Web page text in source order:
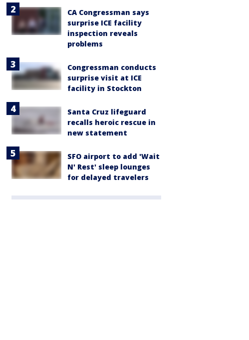
CA Congressman says
surprise ICE facility
inspection reveals
problems
Congressman conducts
surprise visit at ICE
facility in Stockton
Santa Cruz lifeguard
recalls heroic rescue in
new statement
SFO airport to add 'Wait
N' Rest' sleep lounges
for delayed travelers